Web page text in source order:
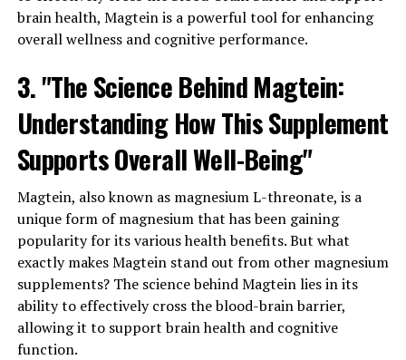
brain health, Magtein is a powerful tool for enhancing
overall wellness and cognitive performance.
3. "The Science Behind Magtein:
Understanding How This Supplement
Supports Overall Well-Being"
Magtein, also known as magnesium L-threonate, is a
unique form of magnesium that has been gaining
popularity for its various health benefits. But what
exactly makes Magtein stand out from other magnesium
supplements? The science behind Magtein lies in its
ability to effectively cross the blood-brain barrier,
allowing it to support brain health and cognitive
function.